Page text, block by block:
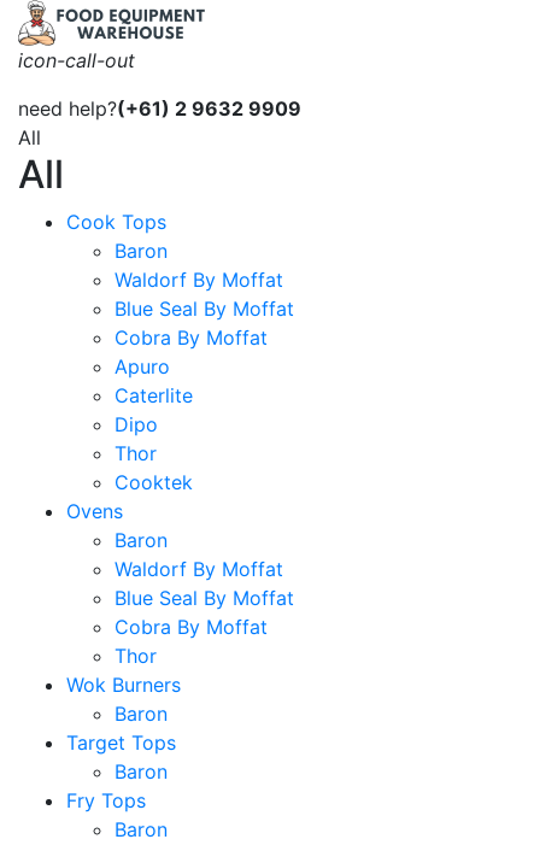
icon-call-out
need help?(+61) 2 9632 9909
All
All
Cook Tops
Baron
Waldorf By Moffat
Blue Seal By Moffat
Cobra By Moffat
Apuro
Caterlite
Dipo
Thor
Cooktek
Ovens
Baron
Waldorf By Moffat
Blue Seal By Moffat
Cobra By Moffat
Thor
Wok Burners
Baron
Target Tops
Baron
Fry Tops
Baron